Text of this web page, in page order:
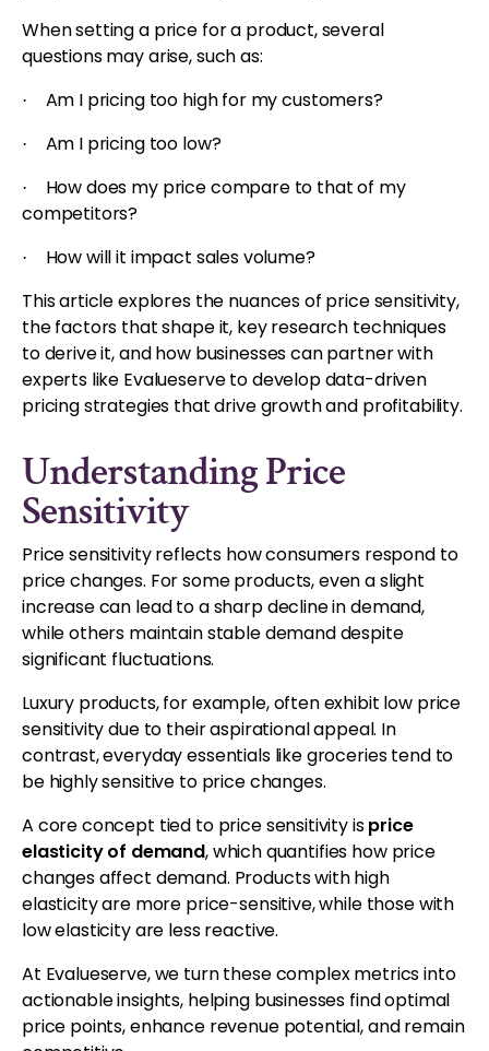
When setting a price for a product, several
questions may arise, such as:
· Am I pricing too high for my customers?
· Am I pricing too low?
·
How does my price compare to that of my
competitors?
·
How will it impact sales volume?
This article explores the nuances of price sensitivity,
the factors that shape it, key research techniques
to derive it, and how businesses can partner with
experts like Evalueserve to develop data-driven
pricing strategies that drive growth and profitability.
Understanding Price
Sensitivity
Price sensitivity reflects how consumers respond to
price changes. For some products, even a slight
increase can lead to a sharp decline in demand,
while others maintain stable demand despite
significant fluctuations.
Luxury products, for example, often exhibit low price
sensitivity due to their aspirational appeal. In
contrast, everyday essentials like groceries tend to
be highly sensitive to price changes.
A core concept tied to price sensitivity isprice
elasticity of demand, which quantifies how price
changes affect demand. Products with high
elasticity are more price-sensitive, while those with
low elasticity are less reactive.
At Evalueserve, we turn these complex metrics into
actionable insights, helping businesses find optimal
price points, enhance revenue potential, and remain